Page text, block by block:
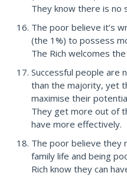
They know there is no
The poor believe it’s
(the 1%) to possess
The Rich welcomes
Successful people are
than the majority, yet
maximise their
They get more out of
have more effectively.
The poor believe they
family life and being
Rich know they can